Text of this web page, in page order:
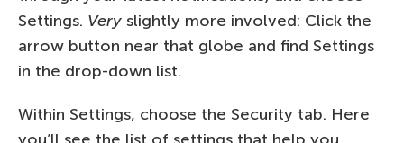
Settings. Very slightly more involved: Click the
arrow button near that globe and find Settings
in the drop-down list.
Within Settings, choose the Security tab. Here